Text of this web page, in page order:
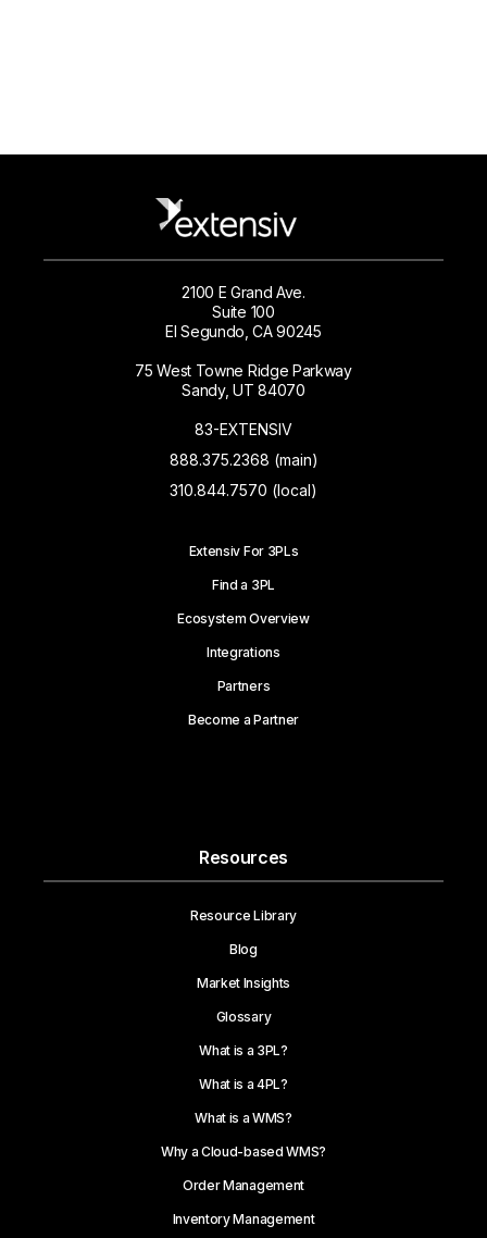
2100 E Grand Ave.
Suite 100
El Segundo, CA 90245
75 West Towne Ridge Parkway
Sandy, UT 84070
83-EXTENSIV
888.375.2368 (main)
310.844.7570 (local)
Extensiv For 3PLs
Find a 3PL
Ecosystem Overview
Integrations
Partners
Become a Partner
Resources
Resource Library
Blog
Market Insights
Glossary
What is a 3PL?
What is a 4PL?
What is a WMS?
Why a Cloud-based WMS?
Order Management
Inventory Management